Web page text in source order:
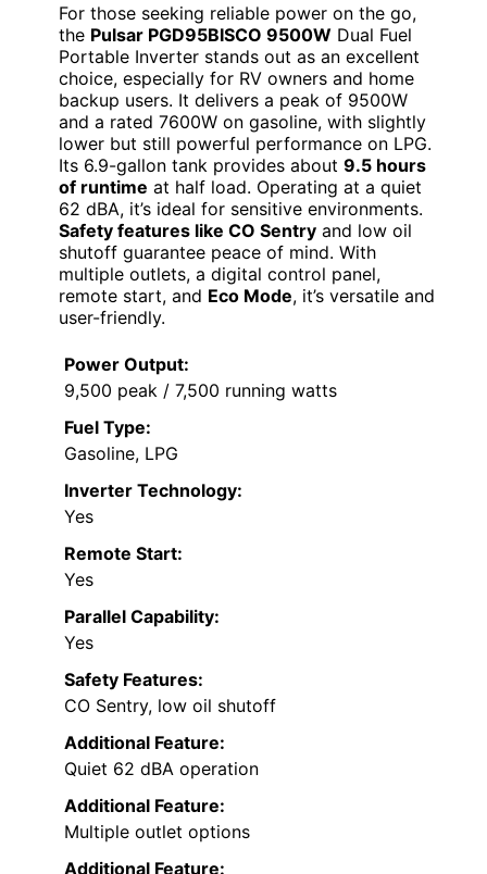
For those seeking reliable power on the go,
the Pulsar PGD95BISCO 9500W Dual Fuel
Portable Inverter stands out as an excellent
choice, especially for RV owners and home
backup users. It delivers a peak of 9500W
and a rated 7600W on gasoline, with slightly
lower but still powerful performance on LPG.
Its 6.9-gallon tank provides about 9.5 hours
of runtime at half load. Operating at a quiet
62 dBA, it’s ideal for sensitive environments.
Safety features like CO Sentry and low oil
shutoff guarantee peace of mind. With
multiple outlets, a digital control panel,
remote start, and Eco Mode, it’s versatile and
user-friendly.
Power Output:
9,500 peak / 7,500 running watts
Fuel Type:
Gasoline, LPG
Inverter Technology:
Yes
Remote Start:
Yes
Parallel Capability:
Yes
Safety Features:
CO Sentry, low oil shutoff
Additional Feature:
Quiet 62 dBA operation
Additional Feature:
Multiple outlet options
Additional Feature: